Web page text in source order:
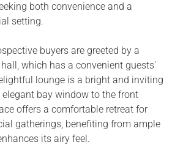
both convenience and a
setting.
buyers are greeted by a
which has a convenient guests'
lounge is a bright and inviting
bay window to the front
offers a comfortable retreat for
gatherings, benefiting from ample
its airy feel.